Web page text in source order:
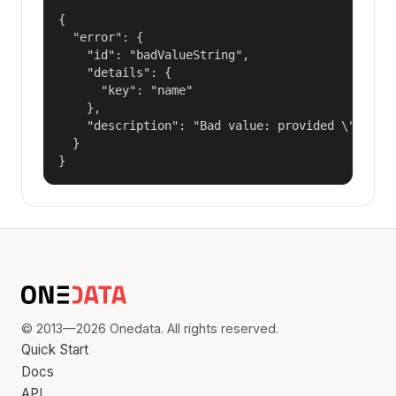
{
  "error": {
    "id": "badValueString",
    "details": {
      "key": "name"
    },
"description": "Bad value: provided
  }
}
© 2013—2026 Onedata. All rights reserved.
Quick Start
Docs